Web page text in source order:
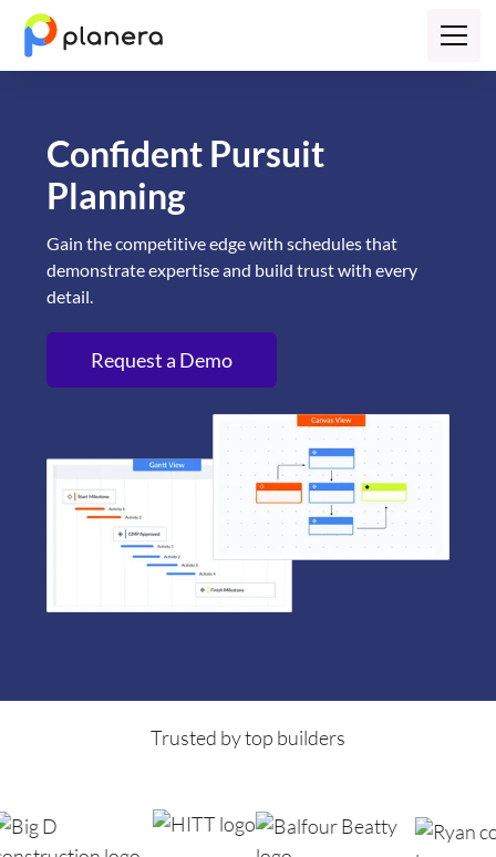
Confident Pursuit
Planning
Gain the competitive edge with schedules that
demonstrate expertise and build trust with every
detail.
Request a Demo
Trusted by top builders